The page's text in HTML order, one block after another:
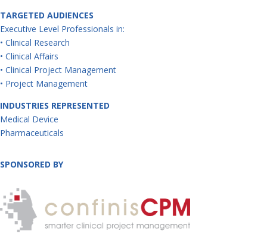
TARGETED AUDIENCES
Executive Level Professionals in:
• Clinical Research
• Clinical Affairs
• Clinical Project Management
• Project Management
INDUSTRIES REPRESENTED
Medical Device
Pharmaceuticals
SPONSORED BY